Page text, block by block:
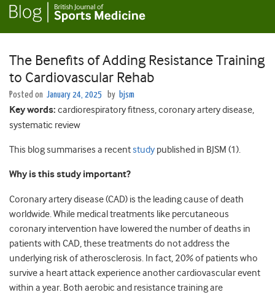
The Benefits of Adding Resistance Training
to Cardiovascular Rehab
Posted on January 24, 2025 by bjsm
Key words: cardiorespiratory fitness, coronary artery disease,
systematic review
This blog summarises a recentstudy published in BJSM (1).
Why is this study important?
Coronary artery disease (CAD) is the leading cause of death
worldwide. While medical treatments like percutaneous
coronary intervention have lowered the number of deaths in
patients with CAD, these treatments do not address the
underlying risk of atherosclerosis. In fact, 20% of patients who
survive a heart attack experience another cardiovascular event
within a year. Both aerobic and resistance training are